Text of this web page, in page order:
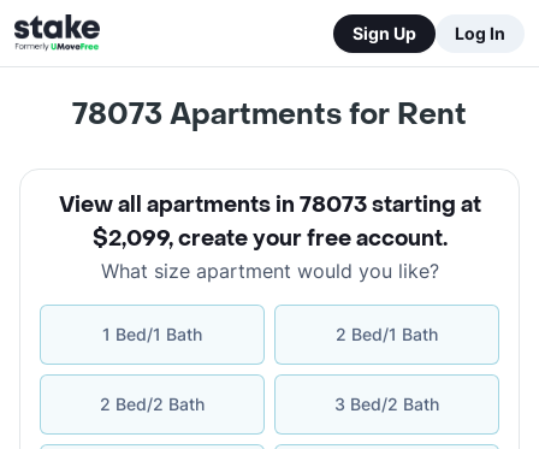
Sign Up Log In
78073Apartments for Rent
View all apartments in 78073 starting at
$2,099,create your free account.
What size apartment would you like?
1 Bed/1 Bath 2 Bed/1 Bath
2 Bed/2 Bath 3 Bed/2 Bath